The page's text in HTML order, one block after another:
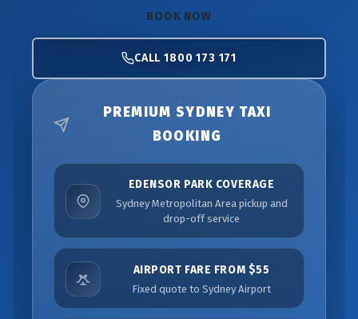
BOOK NOW
CALL 1800 173 171
PREMIUM SYDNEY TAXI
BOOKING
EDENSOR PARK COVERAGE
Sydney Metropolitan Area pickup and
drop-off service
AIRPORT FARE FROM $55
Fixed quote to Sydney Airport